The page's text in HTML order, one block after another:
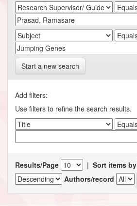
Start a new search
Add filters:
Use filters to refine the search results.
Results/Page | Sort items by
Authors/record